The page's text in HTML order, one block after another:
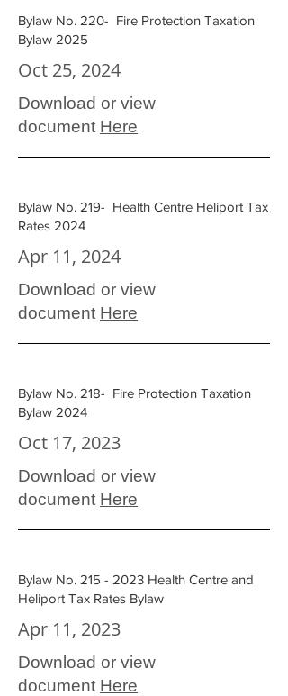
Bylaw No. 220- Fire Protection Taxation
Bylaw 2025
Oct 25, 2024
Download or view
document Here
Bylaw No. 219- Health Centre Heliport Tax
Rates 2024
Apr 11, 2024
Download or view
document Here
Bylaw No. 218- Fire Protection Taxation
Bylaw 2024
Oct 17, 2023
Download or view
document Here
Bylaw No. 215 - 2023 Health Centre and
Heliport Tax Rates Bylaw
Apr 11, 2023
Download or view
document Here